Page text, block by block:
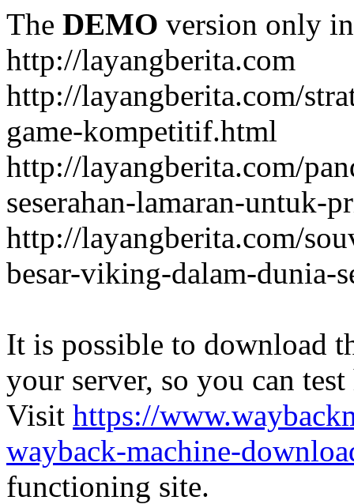
The DEMO version only
http://layangberita.com
http://layangberita.com/
game-kompetitif.html
http://layangberita.com/
seserahan-lamaran-untuk-
http://layangberita.com/
besar-viking-dalam-dunia-
It is possible to download
your server, so you can
Visit https://
wayback-machine-
functioning site.